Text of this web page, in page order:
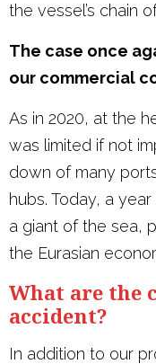
the vessel’s chain
The case once
our commercial
As in 2020, at the
was limited if not
down of many
hubs. Today, a
a giant of the sea,
the Eurasian
What are the
accident?
In addition to our